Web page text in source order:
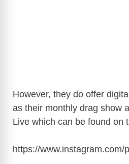
However, they do offer
as their monthly drag show
Live which can be found on
https://www.instagram.com/